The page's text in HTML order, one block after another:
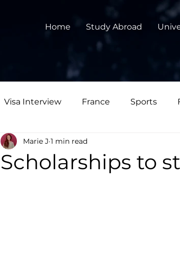
Home Study Abroad
Visa Interview France Sports
Scholarships to
Marie J 1 min read